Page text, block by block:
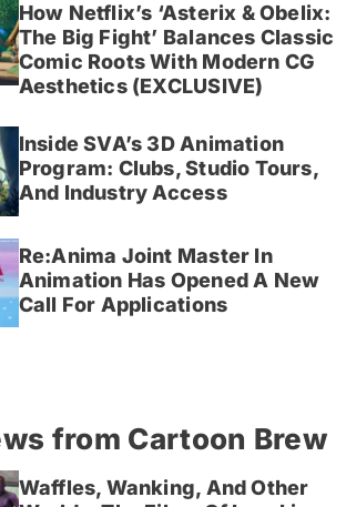
How Netflix’s ‘Asterix & Obelix:
The Big Fight’ Balances Classic
Comic Roots With Modern CG
Aesthetics (EXCLUSIVE)
Inside SVA’s 3D Animation
Program: Clubs, Studio Tours,
And Industry Access
Re:Anima Joint Master In
Animation Has Opened A New
Call For Applications
from Cartoon Brew
Waffles, Wanking, And Other